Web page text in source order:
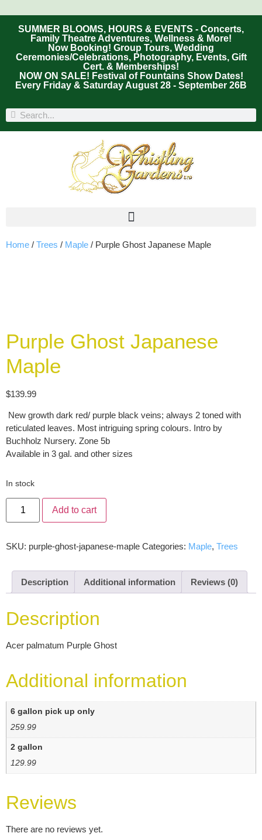
SUMMER BLOOMS, HOURS & EVENTS - Concerts,
Family Theatre Adventures, Wellness & More!
Now Booking! Group Tours, Wedding
Ceremonies/Celebrations, Photography, Events, Gift
Cert. & Memberships!
NOW ON SALE! Festival of Fountains Show Dates!
Every Friday & Saturday August 28 - September 26B
Home / Trees / Maple / Purple Ghost Japanese Maple
Purple Ghost Japanese
Maple
$139.99
New growth dark red/ purple black veins; always 2 toned with
reticulated leaves. Most intriguing spring colours. Intro by
Buchholz Nursery. Zone 5b
Available in 3 gal. and other sizes
In stock
Add to cart
SKU: purple-ghost-japanese-maple Categories: Maple, Trees
Description Additional information Reviews (0)
Description
Acer palmatum Purple Ghost
Additional information
6 gallon pick up only
259.99
2 gallon
129.99
Reviews
There are no reviews yet.